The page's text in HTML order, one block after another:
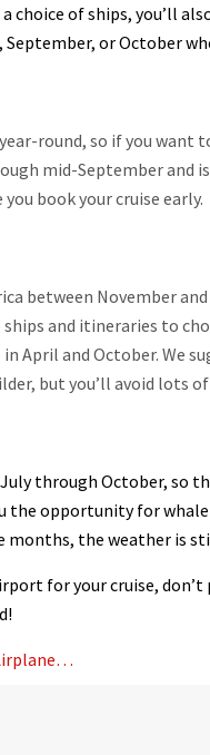
choice of ships, you’ll
September, or October
round, so if you want
mid-September
book your cruise early.
between November
and itineraries to
April and October. We
but you’ll avoid lots
July through October,
the opportunity for
months, the weather is
for your cruise,